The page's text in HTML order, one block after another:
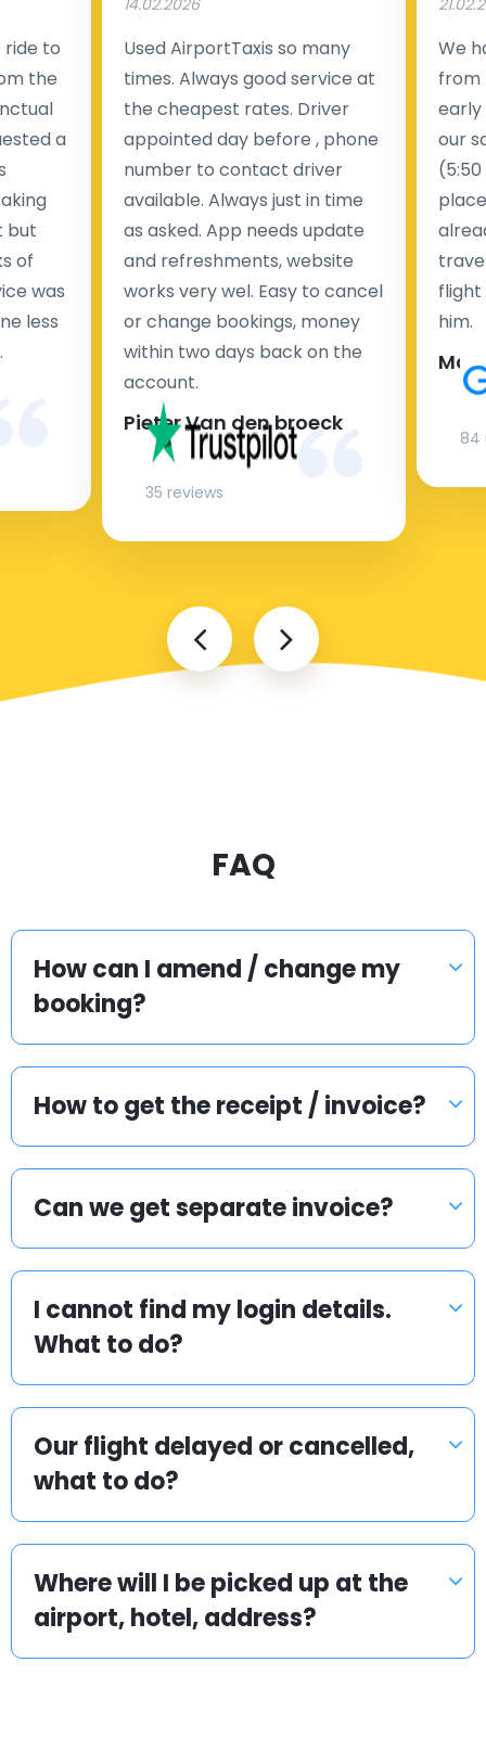
to
the
a
but
of
was
less
14.02.2026
Used AirportTaxis so many
times. Always good service at
the cheapest rates. Driver
appointed day before , phone
number to contact driver
available. Always just in time
as asked. App needs update
and refreshments, website
works very wel. Easy to cancel
or change bookings, money
within two days back on the
account.
Pieter Van den broeck
35 reviews
We
from
early
our
flight
him.
84
FAQ
How can I amend / change my
booking?
How to get the receipt / invoice?
Can we get separate invoice?
I cannot find my login details.
What to do?
Our flight delayed or cancelled,
what to do?
Where will I be picked up at the
airport, hotel, address?